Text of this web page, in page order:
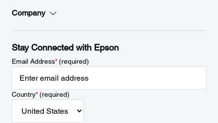
Company
Stay Connected with Epson
Email Address*(required)
Country*(required)